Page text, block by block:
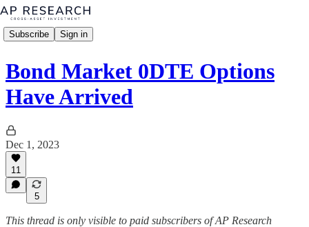
Subscribe Sign in
Bond Market 0DTE Options
Have Arrived
Dec 1, 2023
11
5
This thread is only visible to paid subscribers of AP Research